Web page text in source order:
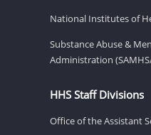
National Institutes of
Substance Abuse &
Administration
HHS Staff Divisions
Office of the Assistant